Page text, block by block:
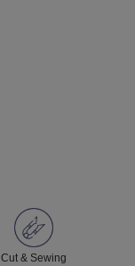
Cut & Sewing